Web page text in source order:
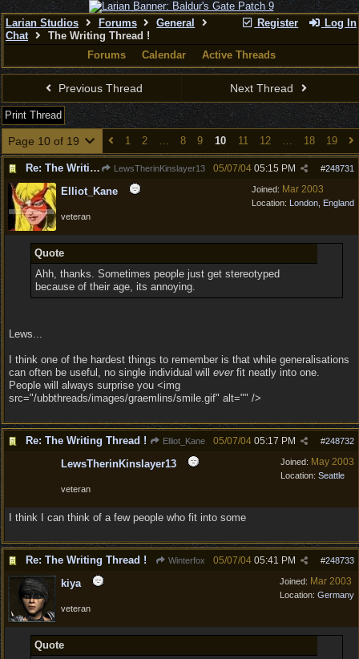
Register Log In
Larian Studios Forums
General
Chat
The Writing Thread !
Forums
Calendar Active Threads
Previous Thread Next Thread
Print Thread
Page 10 of 19 1 2 … 8 9 10 11 12 … 18 19
Re: The Writing Thread ! LewsTherinKinslayer13 #248731
05/07/04 05:15 PM
Joined: Mar 2003
Location: London, England
Elliot_Kane
veteran
Quote
Ahh, thanks. Sometimes people just get stereotyped
because of their age, its annoying.
Lews...
I think one of the hardest things to remember is that while generalisations
can often be useful, no single individual will everfit neatly into one.
People will always surprise you <img
src="/ubbthreads/images/graemlins/smile.gif" alt="" />
Re: The Writing Thread ! Elliot_Kane #248732
05/07/04 05:17 PM
Joined: May 2003
Location: Seattle
LewsTherinKinslayer13
veteran
I think I can think of a few people who fit into some
Re: The Writing Thread ! Winterfox #248733
05/07/04 05:41 PM
Joined: Mar 2003
Location: Germany
kiya
veteran
Quote